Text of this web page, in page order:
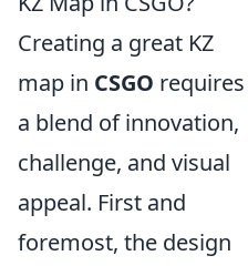
Creating a great KZ
map in CSGO requires
a blend of innovation,
challenge, and visual
appeal. First and
foremost, the design